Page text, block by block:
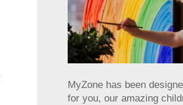
MyZone has been
for you, our amazing